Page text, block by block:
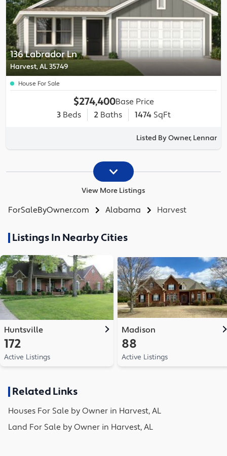
136 Labrador Ln
Harvest, AL 35749
House For Sale
$274,400Base Price
3Beds 2Baths 1474 SqFt
Listed By Owner, Lennar
View More Listings
ForSaleByOwner.com Alabama Harvest
Listings In Nearby Cities
Huntsville
172
Active Listings
Madison
88
Active Listings
Related Links
Houses For Sale by Owner in Harvest, AL
Land For Sale by Owner in Harvest, AL